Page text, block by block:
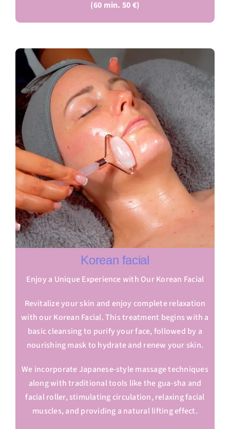
(60 min. 50 €)
Korean facial
Enjoy a Unique Experience with Our Korean Facial
Revitalize your skin and enjoy complete relaxation
with our Korean Facial. This treatment begins with a
basic cleansing to purify your face, followed by a
nourishing mask to hydrate and renew your skin.
We incorporate Japanese-style massage techniques
along with traditional tools like the gua-sha and
facial roller, stimulating circulation, relaxing facial
muscles, and providing a natural lifting effect.